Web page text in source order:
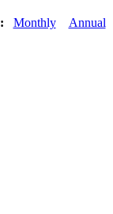
Monthly Annual